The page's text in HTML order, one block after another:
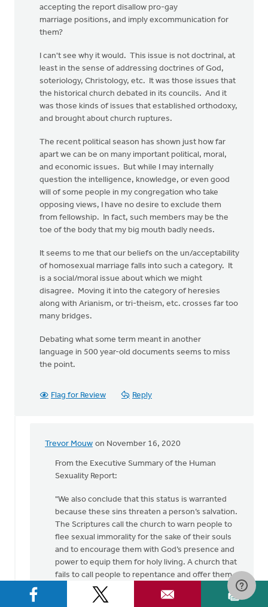
accepting the report disallow pro-gay
marriage positions, and imply excommunication for
them?
I can't see why it would. This issue is not doctrinal, at
least in the sense of addressing doctrines of God,
soteriology, Christology, etc. It was those issues that
the historical church debated in its councils. And it
was those kinds of issues that established orthodoxy,
and brought about church ruptures.
The recent political season has shown just how far
apart we can be on many important political, moral,
and economic issues. But while I may internally
question the intelligence, knowledge, or even good
will of some people in my congregation who take
opposing views, I have no desire to exclude them
from fellowship. In fact, such members may be the
toe of the body that my big mouth badly needs.
It seems to me that our beliefs on the un/acceptability
of homosexual marriage falls into such a category. It
is a social/moral issue about which we might
disagree. Moving it into the category of heresies
along with Arianism, or tri-theism, etc. crosses far too
many bridges.
Debating what some term meant in another
language in 500 year-old documents seems to miss
the point.
Flag for Review Reply
Trevor Mouw on November 16, 2020
In
reply
have
hard
time
following
Kent
From the Executive Summary of the Human
Sexuality Report:
"We also conclude that this status is warranted
because these sins threaten a person’s salvation.
The Scriptures call the church to warn people to
flee sexual immorality for the sake of their souls
and to encourage them with God’s presence and
power to equip them for holy living. A church that
fails to call people to repentance and offer them
the hope of God’s loving deliverance is acting like
a false church. In coming to this conclusion, we